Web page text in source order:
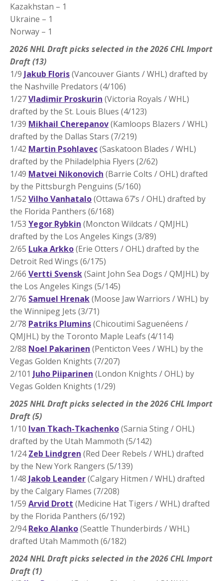
Kazakhstan – 1
Ukraine – 1
Norway – 1
2026 NHL Draft picks selected in the 2026 CHL Import
Draft (13)
1/9 Jakub Floris(Vancouver Giants / WHL) drafted by
the Nashville Predators (4/106)
1/27Vladimir Proskurin (Victoria Royals / WHL)
drafted by the St. Louis Blues (4/123)
1/39 Mikhail Cherepanov(Kamloops Blazers / WHL)
drafted by the Dallas Stars (7/219)
1/42 Martin Psohlavec(Saskatoon Blades / WHL)
drafted by the Philadelphia Flyers (2/62)
1/49 Matvei Nikonovich (Barrie Colts / OHL) drafted
by the Pittsburgh Penguins (5/160)
1/52 Vilho Vanhatalo(Ottawa 67’s / OHL) drafted by
the Florida Panthers (6/168)
1/53 Yegor Rybkin (Moncton Wildcats / QMJHL)
drafted by the Los Angeles Kings (3/89)
2/65 Luka Arkko(Erie Otters / OHL) drafted by the
Detroit Red Wings (6/175)
2/66 Vertti Svensk(Saint John Sea Dogs / QMJHL) by
the Los Angeles Kings (5/145)
2/76 Samuel Hrenak(Moose Jaw Warriors / WHL) by
the Winnipeg Jets (3/71)
2/78 Patriks Plumins(Chicoutimi Saguenéens /
QMJHL) by the Toronto Maple Leafs (4/114)
2/88 Noel Pakarinen (Penticton Vees / WHL) by the
Vegas Golden Knights (7/207)
2/101 Juho Piiparinen (London Knights / OHL) by
Vegas Golden Knights (1/29)
2025 NHL Draft picks selected in the 2026 CHL Import
Draft (5)
1/10 Ivan Tkach-Tkachenko(Sarnia Sting / OHL)
drafted by the Utah Mammoth (5/142)
1/24Zeb Lindgren (Red Deer Rebels / WHL) drafted
by the New York Rangers (5/139)
1/48 Jakob Leander(Calgary Hitmen / WHL) drafted
by the Calgary Flames (7/208)
1/59 Arvid Drott (Medicine Hat Tigers / WHL) drafted
by the Florida Panthers (6/192)
2/94 Reko Alanko(Seattle Thunderbirds / WHL)
drafted Utah Mammoth (6/182)
2024 NHL Draft picks selected in the 2026 CHL Import
Draft (1)